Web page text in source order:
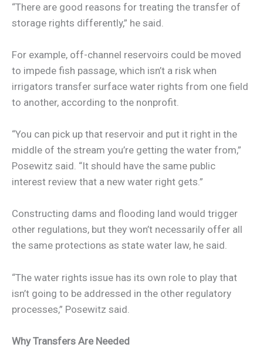
“There are good reasons for treating the transfer of
storage rights differently,” he said.
For example, off-channel reservoirs could be moved
to impede fish passage, which isn’t a risk when
irrigators transfer surface water rights from one field
to another, according to the nonprofit.
“You can pick up that reservoir and put it right in the
middle of the stream you’re getting the water from,”
Posewitz said. “It should have the same public
interest review that a new water right gets.”
Constructing dams and flooding land would trigger
other regulations, but they won’t necessarily offer all
the same protections as state water law, he said.
“The water rights issue has its own role to play that
isn’t going to be addressed in the other regulatory
processes,” Posewitz said.
Why Transfers Are Needed